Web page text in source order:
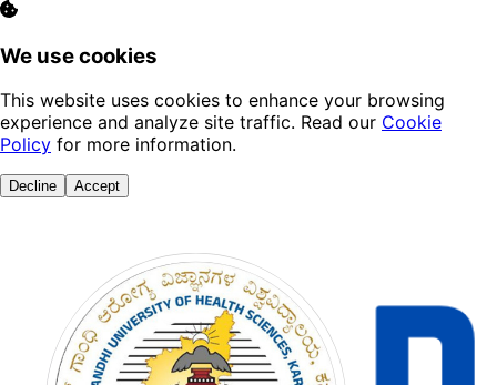
We use cookies
This website uses cookies to enhance your browsing
experience and analyze site traffic. Read our Cookie
Policy for more information.
Decline Accept